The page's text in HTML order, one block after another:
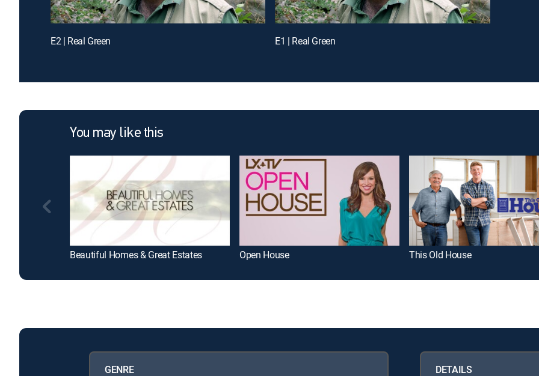
E2 | Real Green E1 | Real Green
You may like this
Beautiful Homes & Great Estates Open House This Old House
GENRE DETAILS